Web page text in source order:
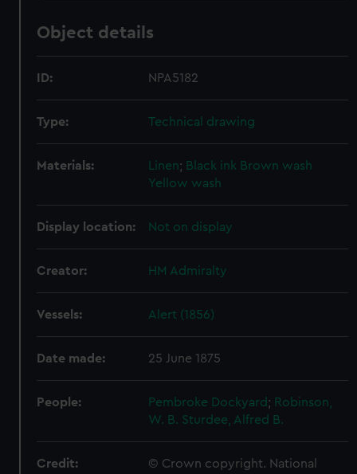
Object details
ID: NPA5182
Type: Technical drawing
Materials: Linen; Black ink Brown wash
Yellow wash
Display location: Not on display
Creator: HM Admiralty
Vessels: Alert (1856)
Date made: 25 June 1875
People: Pembroke Dockyard; Robinson,
W. B. Sturdee, Alfred B.
Credit:
© Crown copyright. National